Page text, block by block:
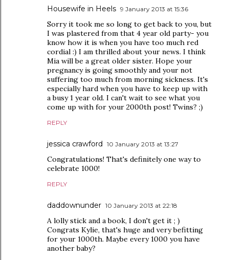
Housewife in Heels 9 January 2013 at 15:36
Sorry it took me so long to get back to you, but
I was plastered from that 4 year old party- you
know how it is when you have too much red
cordial :) I am thrilled about your news. I think
Mia will be a great older sister. Hope your
pregnancy is going smoothly and your not
suffering too much from morning sickness. It's
especially hard when you have to keep up with
a busy 1 year old. I can't wait to see what you
come up with for your 2000th post! Twins? ;)
REPLY
jessica crawford 10 January 2013 at 13:27
Congratulations! That's definitely one way to
celebrate 1000!
REPLY
daddownunder 10 January 2013 at 22:18
A lolly stick and a book, I don't get it ; )
Congrats Kylie, that's huge and very befitting
for your 1000th. Maybe every 1000 you have
another baby?